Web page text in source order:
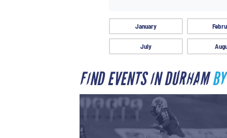
January
July
FIND EVENTS IN DURHAM